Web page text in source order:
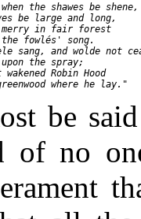
the shawes be shene,
be large and long,
in fair forest
fowlés' song.
sang, and wolde not
the spray;
wakened Robin Hood
be
of no